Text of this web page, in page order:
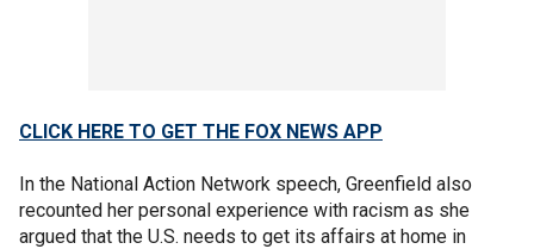
CLICK HERE TO GET THE FOX NEWS APP
In the National Action Network speech, Greenfield also
recounted her personal experience with racism as she
argued that the U.S. needs to get its affairs at home in